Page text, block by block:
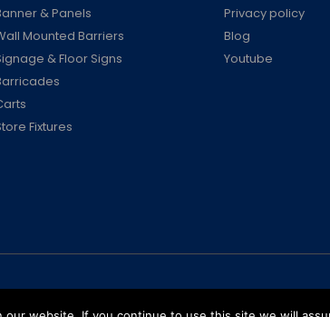
& Panels
Mounted Barriers
& Floor Signs
Fixtures
Privacy policy
Blog
Youtube